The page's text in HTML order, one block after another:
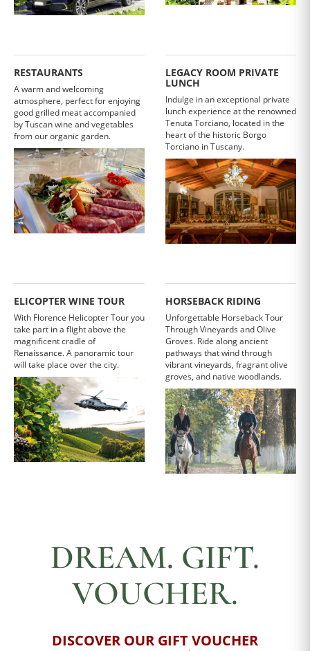
RESTAURANTS
A warm and welcoming
atmosphere, perfect for enjoying
good grilled meat accompanied
by Tuscan wine and vegetables
from our organic garden.
LEGACY ROOM PRIVATE
LUNCH
Indulge in an exceptional private
lunch experience at the renowned
Tenuta Torciano, located in the
heart of the historic Borgo
Torciano in Tuscany.
ELICOPTER WINE TOUR
With Florence Helicopter Tour you
take part in a flight above the
magnificent cradle of
Renaissance. A panoramic tour
will take place over the city.
HORSEBACK RIDING
Unforgettable Horseback Tour
Through Vineyards and Olive
Groves. Ride along ancient
pathways that wind through
vibrant vineyards, fragrant olive
groves, and native woodlands.
DREAM. GIFT.
VOUCHER.
DISCOVER OUR GIFT VOUCHER